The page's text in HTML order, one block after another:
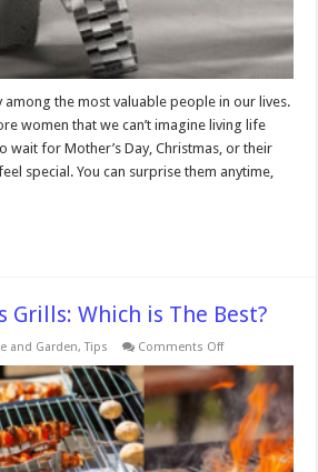
the most valuable people in our lives.
women that we can’t imagine living life
wait for Mother’s Day, Christmas, or their
special. You can surprise them anytime,
Grills: Which is The Best?
and Garden,Tips Comments Offon
vs.
Gas
Grills:
Which
is
The
Best?